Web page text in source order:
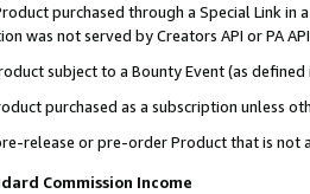
purchased through a Special Link
was not served by Creators API or PA
subject to a Bounty Event (as
purchased as a subscription unless
release or pre-order Product that is not
Commission Income